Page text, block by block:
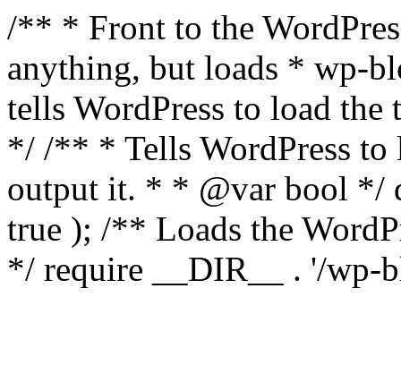
/** * Front to the
anything, but loads * wp-
tells WordPress to load the
*/ /** * Tells WordPress to
output it. * * @var bool */
true ); /** Loads the
*/ require __DIR__ . '/wp-